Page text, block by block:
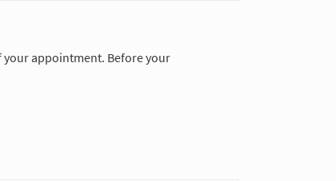
your appointment. Before your